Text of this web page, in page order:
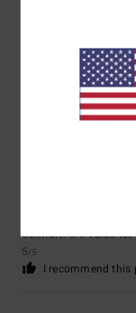
Comfort: 5/5 Value for
5/5
I recommend this